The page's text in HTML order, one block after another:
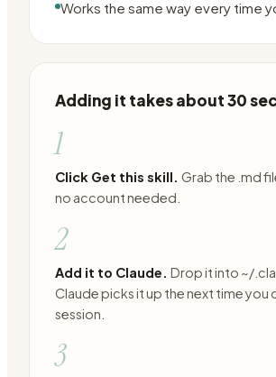
Works the same way every time
Adding it takes about 30
1
Click Get this skill. Grab the .md
no account needed.
2
Add it to Claude. Drop it into ~/
Claude picks it up the next time you
session.
3